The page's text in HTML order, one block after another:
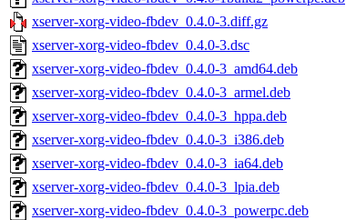
xserver-xorg-video-fbdev_0.4.0-3.diff.gz
xserver-xorg-video-fbdev_0.4.0-3.dsc
xserver-xorg-video-fbdev_0.4.0-3_amd64.deb
xserver-xorg-video-fbdev_0.4.0-3_armel.deb
xserver-xorg-video-fbdev_0.4.0-3_hppa.deb
xserver-xorg-video-fbdev_0.4.0-3_i386.deb
xserver-xorg-video-fbdev_0.4.0-3_ia64.deb
xserver-xorg-video-fbdev_0.4.0-3_lpia.deb
xserver-xorg-video-fbdev_0.4.0-3_powerpc.deb